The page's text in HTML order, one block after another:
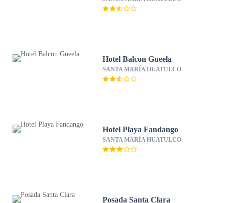
Hotel Balcon Gueela
SANTA MARÍA HUATULCO
Hotel Playa Fandango
SANTA MARÍA HUATULCO
Posada Santa Clara